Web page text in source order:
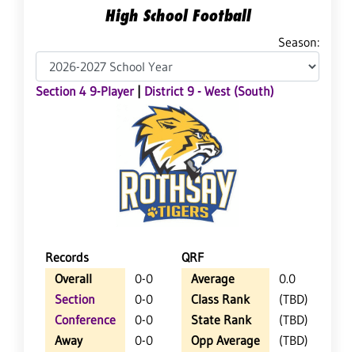
High School Football
Season:
Section 4 9-Player| District 9 - West (South)
Records
QRF
Overall
0-0
Section
0-0
Conference
0-0
Away
0-0
Average
0.0
Class Rank
(TBD)
State Rank
(TBD)
Opp Average
(TBD)